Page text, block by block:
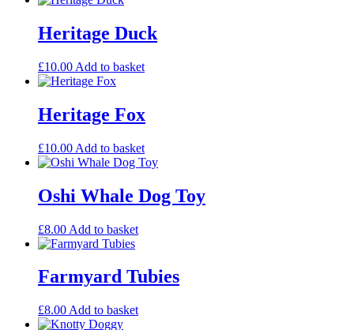
Heritage Duck
£10.00 Add to basket
Heritage Fox
£10.00 Add to basket
Oshi Whale Dog Toy
£8.00 Add to basket
Farmyard Tubies
£8.00 Add to basket